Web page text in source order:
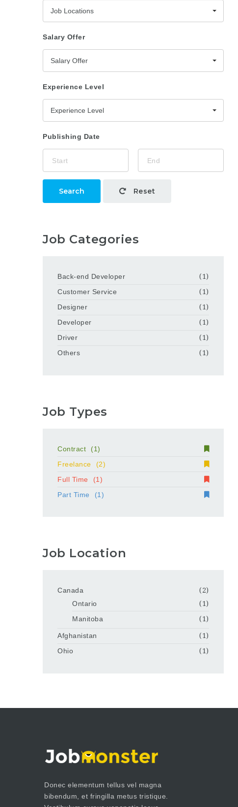
Job Locations
Salary Offer
Salary Offer
Experience Level
Experience Level
Publishing Date
Search Reset
Job Categories
Back-end Developer
(1)
Customer Service
(1)
Designer
(1)
Developer
(1)
Driver
(1)
Others
(1)
Job Types
Contract
(1)
Freelance
(2)
Full Time
(1)
Part Time
(1)
Job Location
Canada
(2)
Ontario
(1)
Manitoba
(1)
Afghanistan
(1)
Ohio
(1)
Donec elementum tellus vel magna
bibendum, et fringilla metus tristique.